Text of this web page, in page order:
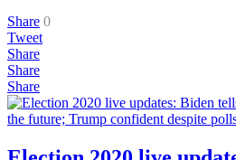
Share 0
Tweet
Share
Share
Share